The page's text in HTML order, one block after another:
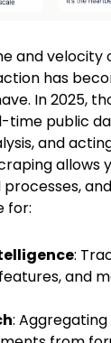
and velocity
has
In 2025,
time public
and
allows
for:
:
and
: